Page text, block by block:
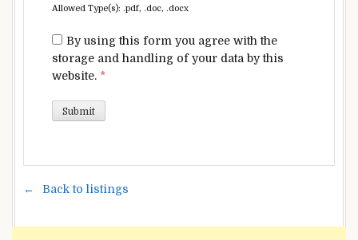
Allowed Type(s): .pdf, .doc, .docx
By using this form you agree with the
storage and handling of your data by this
website. *
Back to listings